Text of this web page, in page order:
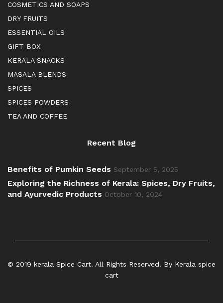
COSMETICS AND SOAPS
DRY FRUITS
ESSENTIAL OILS
GIFT BOX
KERALA SNACKS
MASALA BLENDS
SPICES
SPICES POWDERS
TEA AND COFFEE
Recent Blog
Benefits of Pumkin Seeds September 5, 2025
Exploring the Richness of Kerala: Spices, Dry Fruits,
and Ayurvedic Products October 10, 2024
© 2019 kerala Spice Cart. All Rights Reserved. By Kerala spice
cart